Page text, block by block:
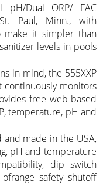
pH/Dual ORP/ FAC
Paul, Minn., with
make it simpler than
levels in pools
in mind, the 555XXP
continuously monitors
free web-based
temperature, pH and
and made in the USA,
pH and temperature
dip switch
safety shutoff